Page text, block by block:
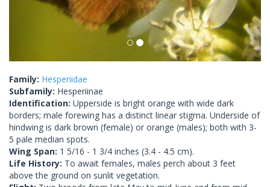
Family: Hesperiidae
Subfamily: Hesperiinae
Identification: Upperside is bright orange with wide dark
borders; male forewing has a distinct linear stigma. Underside of
hindwing is dark brown (female) or orange (males); both with 3-
5 pale median spots.
Wing Span: 1 5/16 - 1 3/4 inches (3.4 - 4.5 cm).
Life History: To await females, males perch about 3 feet
above the ground on sunlit vegetation.